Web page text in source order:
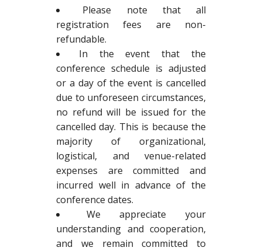
Please note that all
registration fees are non-
refundable.
In the event that the
conference schedule is adjusted
or a day of the event is cancelled
due to unforeseen circumstances,
no refund will be issued for the
cancelled day. This is because the
majority of organizational,
logistical, and venue-related
expenses are committed and
incurred well in advance of the
conference dates.
We appreciate your
understanding and cooperation,
and we remain committed to